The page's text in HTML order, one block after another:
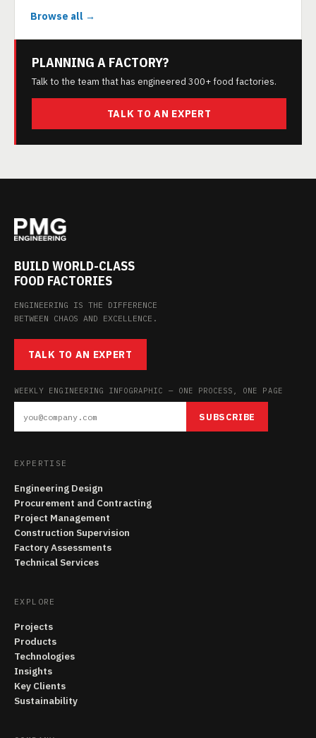
Browse all →
PLANNING A FACTORY?
Talk to the team that has engineered 300+ food factories.
TALK TO AN EXPERT
BUILD WORLD-CLASS
FOOD FACTORIES
ENGINEERING IS THE DIFFERENCE
BETWEEN CHAOS AND EXCELLENCE.
TALK TO AN EXPERT
WEEKLY ENGINEERING INFOGRAPHIC — ONE PROCESS, ONE PAGE
SUBSCRIBE
EXPERTISE
Engineering Design
Procurement and Contracting
Project Management
Construction Supervision
Factory Assessments
Technical Services
EXPLORE
Projects
Products
Technologies
Insights
Key Clients
Sustainability